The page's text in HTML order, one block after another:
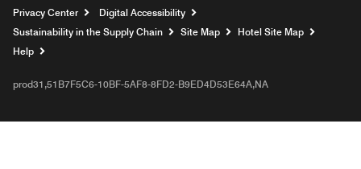
Privacy Center
Digital Accessibility
Sustainability in the Supply Chain
Site Map
Hotel Site Map
Help
prod31,51B7F5C6-10BF-5AF8-8FD2-B9ED4D53E64A,NA